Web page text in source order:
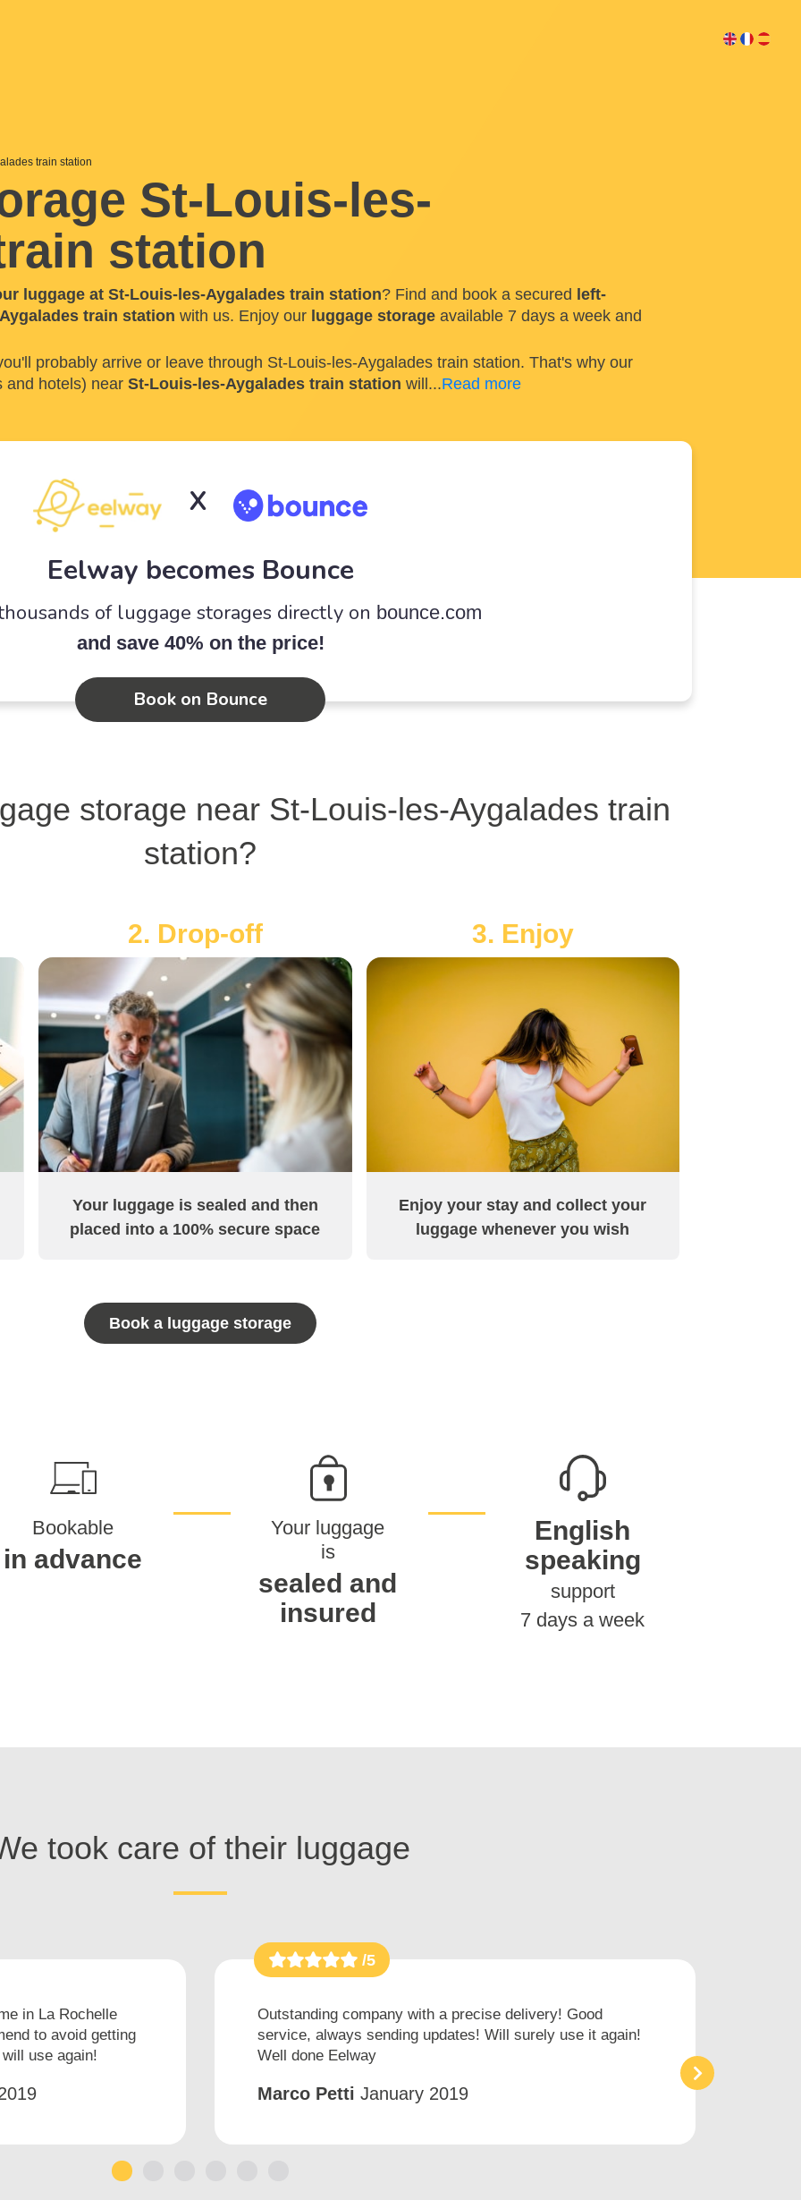
train station
St-Louis-les-
station
luggage at St-Louis-les-Aygalades train station? Find and book a secured left-
train station with us. Enjoy our luggage storage available 7 days a week and
probably arrive or leave through St-Louis-les-Aygalades train station. That's why our
and hotels) near St-Louis-les-Aygalades train station will ...Read more
X
Eelway becomes Bounce
of luggage storages directly on bounce.com
and save 40% on the price!
Book on Bounce
storage near St-Louis-les-Aygalades train
station?
2. Drop-off
Your luggage is sealed and then
placed into a 100% secure space
3. Enjoy
Enjoy your stay and collect your
luggage whenever you wish
Book a luggage storage
Bookable
in advance
Your luggage
is
sealed and
insured
English
speaking
support
7 days a week
took care of their luggage
in La Rochelle
to avoid getting
use again!
/5
Outstanding company with a precise delivery! Good
service, always sending updates! Will surely use it again!
Well done Eelway
Marco Petti January 2019